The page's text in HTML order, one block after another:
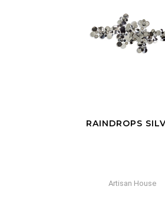
RAINDROPS
Artisan House